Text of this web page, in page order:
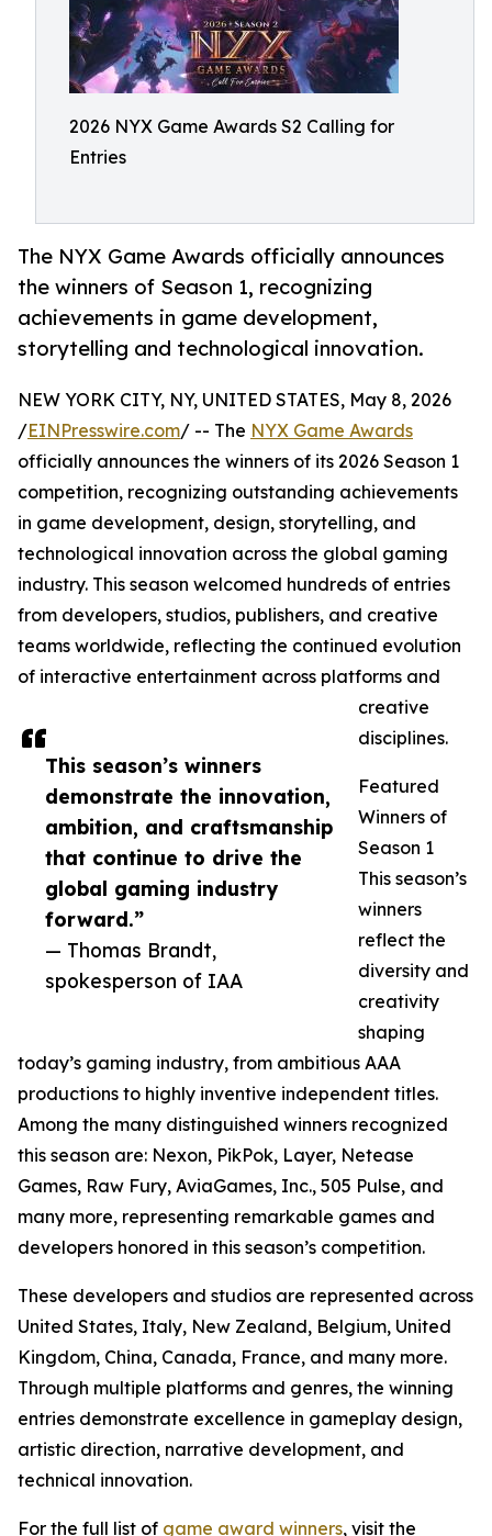
2026 NYX Game Awards S2 Calling for
Entries
The NYX Game Awards officially announces
the winners of Season 1, recognizing
achievements in game development,
storytelling and technological innovation.
This season’s winners
demonstrate the innovation,
ambition, and craftsmanship
that continue to drive the
global gaming industry
forward.”
— Thomas Brandt,
spokesperson of IAA
NEW YORK CITY, NY, UNITED STATES, May 8, 2026
/EINPresswire.com/ -- The NYX Game Awards
officially announces the winners of its 2026 Season 1
competition, recognizing outstanding achievements
in game development, design, storytelling, and
technological innovation across the global gaming
industry. This season welcomed hundreds of entries
from developers, studios, publishers, and creative
teams worldwide, reflecting the continued evolution
of interactive entertainment across platforms and
creative
disciplines.
Featured
Winners of
Season 1
This season’s
winners
reflect the
diversity and
creativity
shaping
today’s gaming industry, from ambitious AAA
productions to highly inventive independent titles.
Among the many distinguished winners recognized
this season are: Nexon, PikPok, Layer, Netease
Games, Raw Fury, AviaGames, Inc., 505 Pulse, and
many more, representing remarkable games and
developers honored in this season’s competition.
These developers and studios are represented across
United States, Italy, New Zealand, Belgium, United
Kingdom, China, Canada, France, and many more.
Through multiple platforms and genres, the winning
entries demonstrate excellence in gameplay design,
artistic direction, narrative development, and
technical innovation.
For the full list of game award winners, visit the